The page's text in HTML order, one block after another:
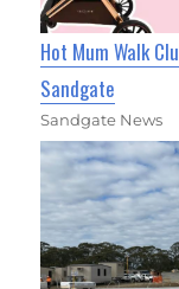
Hot Mum Walk
Sandgate
Sandgate News